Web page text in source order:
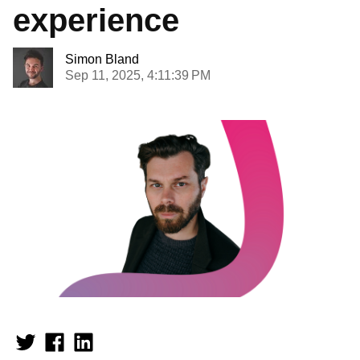
experience
Simon Bland
Sep 11, 2025, 4:11:39 PM